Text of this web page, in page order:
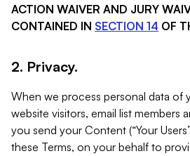
ACTION WAIVER AND JURY
CONTAINED IN SECTION 14 OF
2. Privacy.
When we process personal data of
website visitors, email list members
you send your Content (“Your
these Terms, on your behalf to